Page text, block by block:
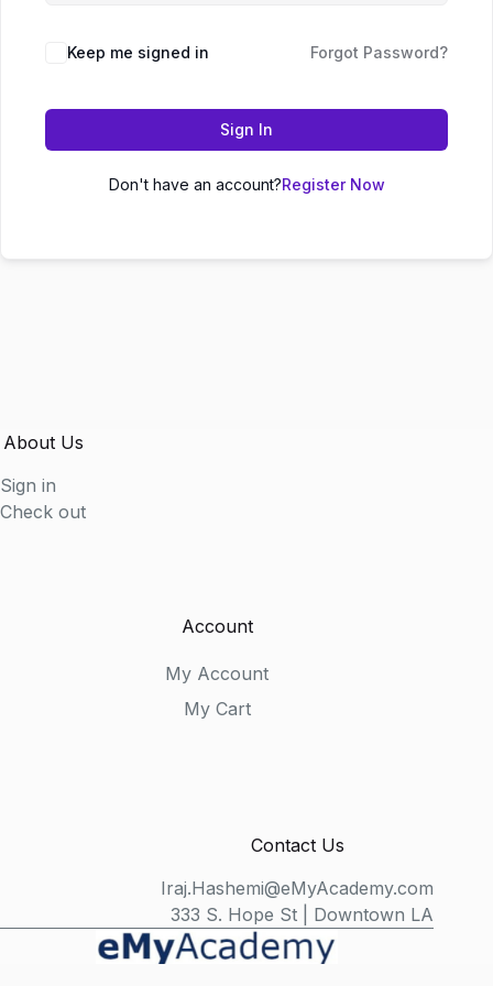
Keep me signed in Forgot Password?
Sign In
Don't have an account?Register Now
About Us
Sign in
Check out
Account
My Account
My Cart
Contact Us
Iraj.Hashemi@eMyAcademy.com
333 S. Hope St | Downtown LA